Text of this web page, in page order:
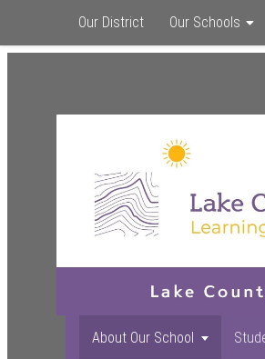
Our District Our Schools
About Our School